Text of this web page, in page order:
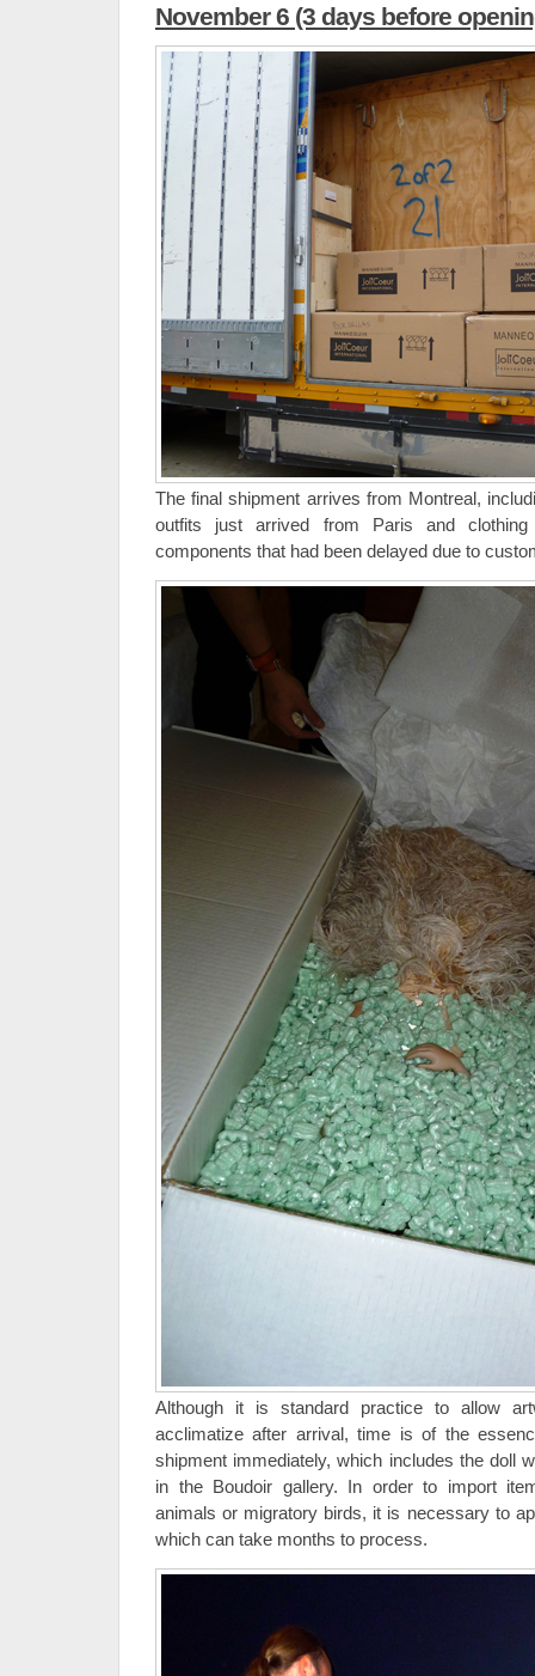
November 6 (3 days before
The final shipment arrives from Montreal,
outfits just arrived from Paris and clothing
components that had been delayed due to
Although it is standard practice to allow
acclimatize after arrival, time is of the
shipment immediately, which includes the doll
in the Boudoir gallery. In order to import
animals or migratory birds, it is necessary to
which can take months to process.